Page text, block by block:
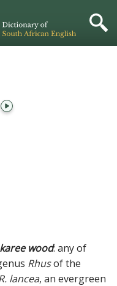
karee wood: any of
Rhusof the
lancea, an evergreen